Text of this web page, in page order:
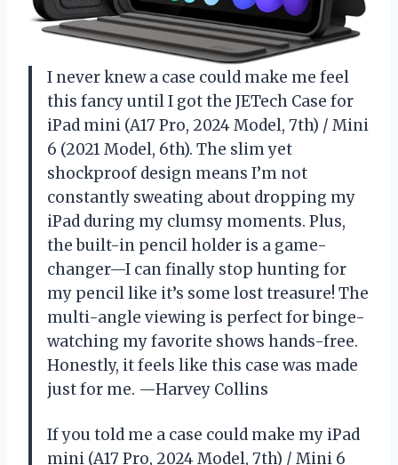
I never knew a case could make me feel
this fancy until I got the JETech Case for
iPad mini (A17 Pro, 2024 Model, 7th) / Mini
6 (2021 Model, 6th). The slim yet
shockproof design means I’m not
constantly sweating about dropping my
iPad during my clumsy moments. Plus,
the built-in pencil holder is a game-
changer—I can finally stop hunting for
my pencil like it’s some lost treasure! The
multi-angle viewing is perfect for binge-
watching my favorite shows hands-free.
Honestly, it feels like this case was made
just for me. —Harvey Collins
If you told me a case could make my iPad
mini (A17 Pro, 2024 Model, 7th) / Mini 6